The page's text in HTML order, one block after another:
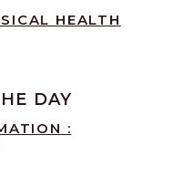
HEALTH
DAY
: